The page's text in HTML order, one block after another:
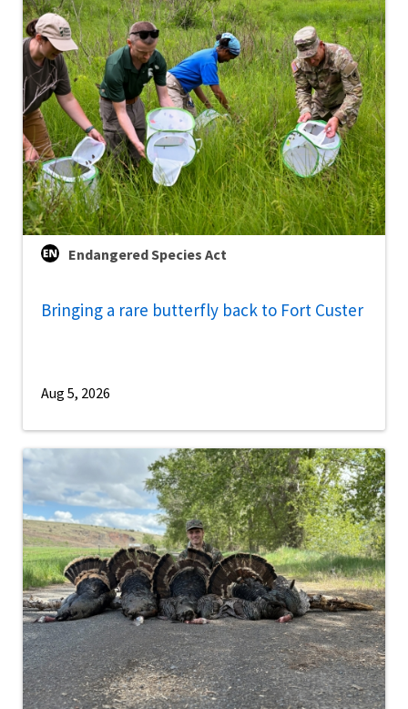
Endangered Species Act
Bringing a rare butterfly back to Fort Custer
Aug 5, 2026